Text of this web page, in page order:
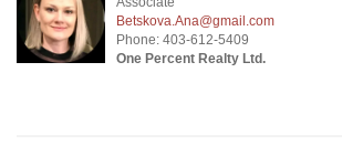
Betskova.Ana@gmail.com
Phone: 403-612-5409
One Percent Realty Ltd.